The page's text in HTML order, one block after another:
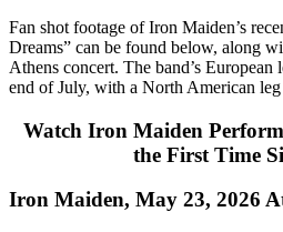
Fan shot footage of Iron Maiden’s
Dreams” can be found below, along
Athens concert. The band’s
end of July, with a North American
Watch Iron Maiden
the First Time
Iron Maiden, May 23, 2026